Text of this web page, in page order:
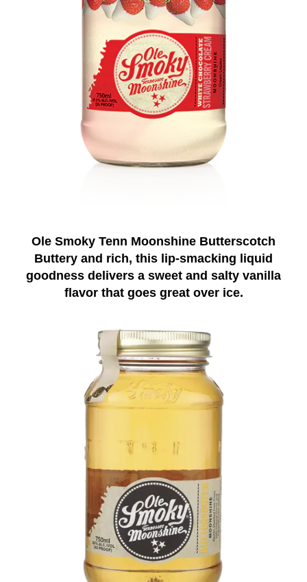
Ole Smoky Tenn Moonshine Butterscotch
Buttery and rich, this lip-smacking liquid
goodness delivers a sweet and salty vanilla
flavor that goes great over ice.